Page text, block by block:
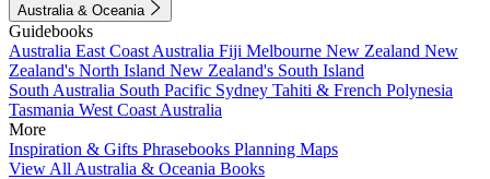
Australia & Oceania
Guidebooks
Australia East Coast Australia Fiji Melbourne New Zealand New
Zealand's North Island New Zealand's South Island
South Australia South Pacific Sydney Tahiti & French Polynesia
Tasmania West Coast Australia
More
Inspiration & Gifts Phrasebooks Planning Maps
View All Australia & Oceania Books